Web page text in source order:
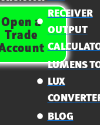
Open a
Trade
RECEIVER
OUTPUT
LUMENS
LUX
BLOG